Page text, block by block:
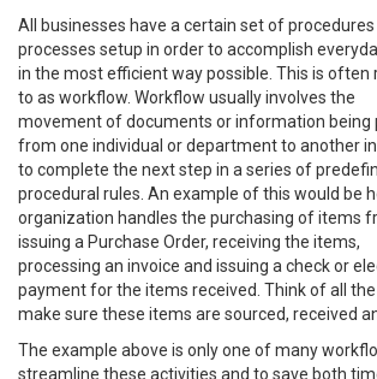
All businesses have a certain set of
processes setup in order to accomplish
in the most efficient way possible. This is often
to as workflow. Workflow usually involves the
movement of documents or information being
from one individual or department to another
to complete the next step in a series of
procedural rules. An example of this would be
organization handles the purchasing of items
issuing a Purchase Order, receiving the items,
processing an invoice and issuing a check or
payment for the items received. Think of all
make sure these items are sourced, received
The example above is only one of many
streamline these activities and to save both